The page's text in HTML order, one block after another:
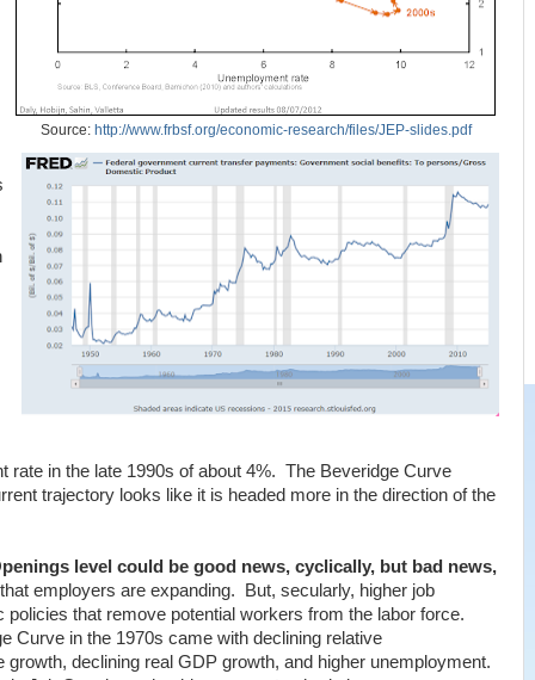
Source: http://www.frbsf.org/economic-research/files/JEP-slides.pdf
rate in the late 1990s of about 4%. The Beveridge Curve
trajectory looks like it is headed more in the direction of the
level could be good news, cyclically, but bad news,
employers are expanding. But, secularly, higher job
policies that remove potential workers from the labor force.
Curve in the 1970s came with declining relative
declining real GDP growth, and higher unemployment.